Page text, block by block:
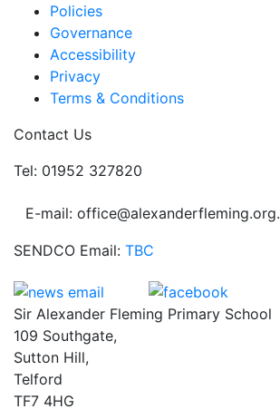
Policies
Governance
Accessibility
Privacy
Terms & Conditions
Contact Us
Tel: 01952 327820
E-mail:
SENDCO Email: TBC
Sir Alexander Fleming Primary School
109 Southgate,
Sutton Hill,
Telford
TF7 4HG